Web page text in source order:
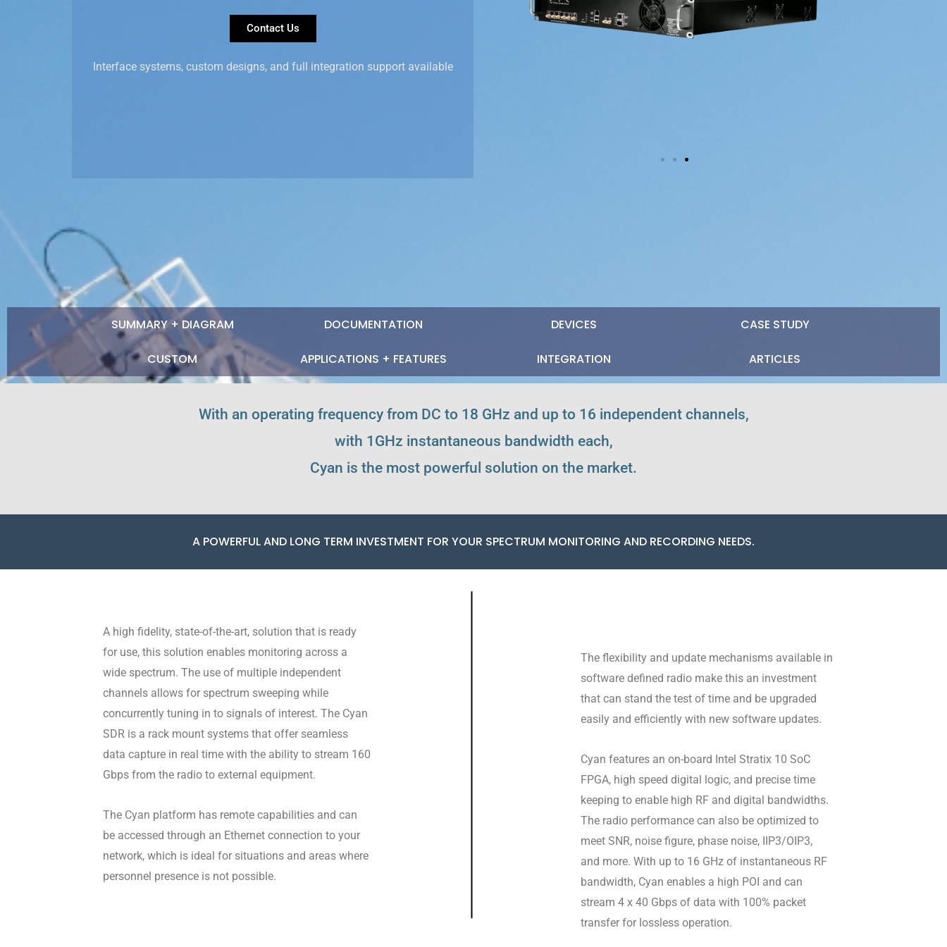
Contact Us
Interface systems, custom designs, and full integration support available
SUMMARY + DIAGRAM
CUSTOM
DOCUMENTATION
APPLICATIONS + FEATURES
DEVICES
INTEGRATION
CASE STUDY
ARTICLES
With an operating frequency from DC to 18 GHz and up to 16 independent channels,
with 1GHz instantaneous bandwidth each,
Cyan is the most powerful solution on the market.
A POWERFUL AND LONG TERM INVESTMENT FOR YOUR SPECTRUM MONITORING AND RECORDING NEEDS.
A high fidelity, state-of-the-art, solution that is ready
for use, this solution enables monitoring across a
wide spectrum. The use of multiple independent
channels allows for spectrum sweeping while
concurrently tuning in to signals of interest. The Cyan
SDR is a rack mount systems that offer seamless
data capture in real time with the ability to stream 160
Gbps from the radio to external equipment.
The Cyan platform has remote capabilities and can
be accessed through an Ethernet connection to your
network, which is ideal for situations and areas where
personnel presence is not possible.
The flexibility and update mechanisms available in
software defined radio make this an investment
that can stand the test of time and be upgraded
easily and efficiently with new software updates.
Cyan features an on-board Intel Stratix 10 SoC
FPGA, high speed digital logic, and precise time
keeping to enable high RF and digital bandwidths.
The radio performance can also be optimized to
meet SNR, noise figure, phase noise, IIP3/OIP3,
and more. With up to 16 GHz of instantaneous RF
bandwidth, Cyan enables a high POI and can
stream 4 x 40 Gbps of data with 100% packet
transfer for lossless operation.